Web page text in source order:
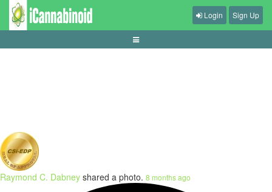
understanding-push-rules-in-sports-betting
Login Sign Up
Raymond C. Dabney shared a photo. 8 months ago